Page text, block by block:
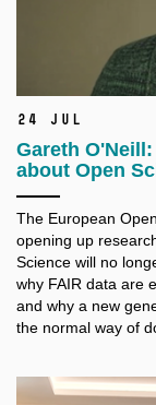
24 Jul
Gareth
about Open
The European
opening up
Science will no
why FAIR data are
and why a new
the normal way of